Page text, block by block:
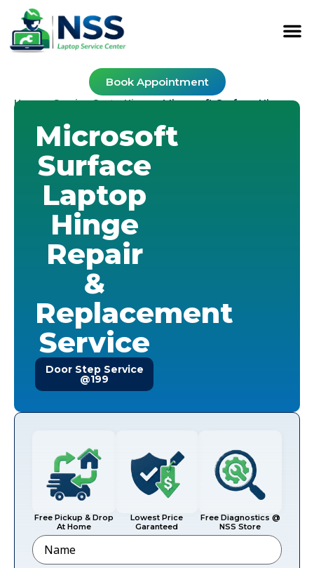
Book Appointment
Home-Service Cost-Hinge-Microsoft Surface Hinge
Microsoft
Surface
Laptop
Hinge
Repair
&
Replacement
Service
Door Step Service
@199
Free Pickup & Drop
At Home
Lowest Price
Garanteed
Free Diagnostics @
NSS Store
Name